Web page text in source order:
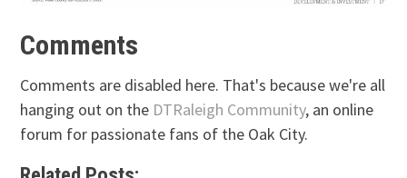
Comments
Comments are disabled here. That's because we're all
hanging out on the DTRaleigh Community, an online
forum for passionate fans of the Oak City.